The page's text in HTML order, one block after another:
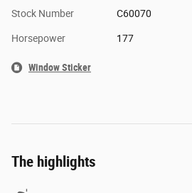
Stock Number C60070
Horsepower 177
Window Sticker
The highlights